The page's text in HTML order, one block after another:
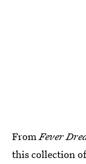
From Fever
this collection